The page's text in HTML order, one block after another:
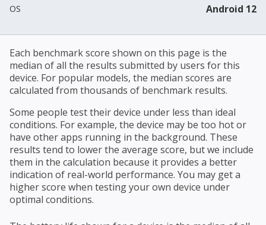
OS Android 12
Each benchmark score shown on this page is the
median of all the results submitted by users for this
device. For popular models, the median scores are
calculated from thousands of benchmark results.
Some people test their device under less than ideal
conditions. For example, the device may be too hot or
have other apps running in the background. These
results tend to lower the average score, but we include
them in the calculation because it provides a better
indication of real-world performance. You may get a
higher score when testing your own device under
optimal conditions.